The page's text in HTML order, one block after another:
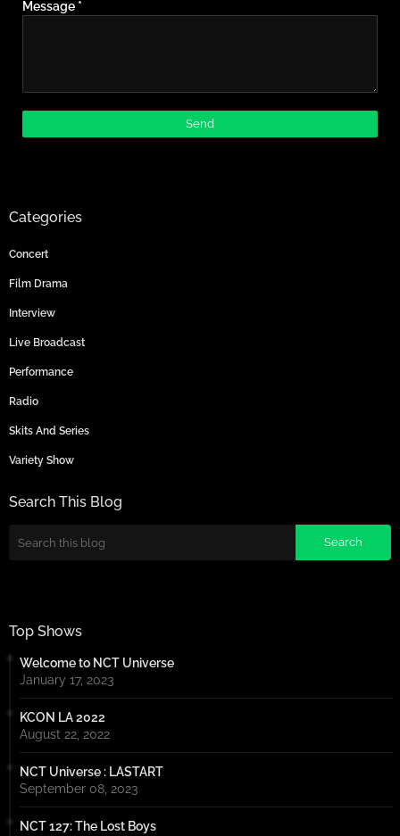
Message *
Categories
Concert
Film Drama
Interview
Live Broadcast
Performance
Radio
Skits And Series
Variety Show
Search This Blog
Top Shows
Welcome to NCT Universe
January 17, 2023
KCON LA 2022
August 22, 2022
NCT Universe : LASTART
September 08, 2023
NCT 127: The Lost Boys